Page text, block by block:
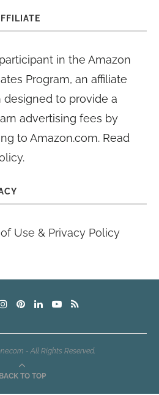
in the Amazon
Program, an affiliate
to provide a
advertising fees by
to Amazon.com. Read
.
Use & Privacy Policy
- All Rights Reserved.
BACK TO TOP